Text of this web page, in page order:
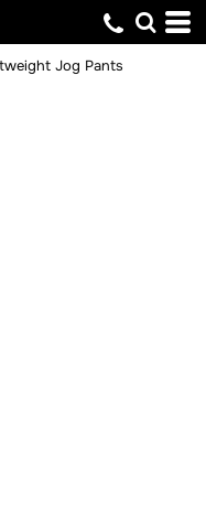
Jog Pants